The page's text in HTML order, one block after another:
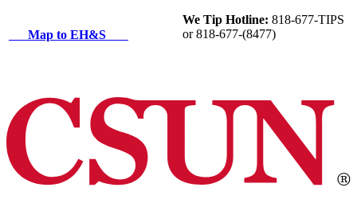
Map to EH&S
We Tip Hotline: 818-677-TIPS
or 818-677-(8477)